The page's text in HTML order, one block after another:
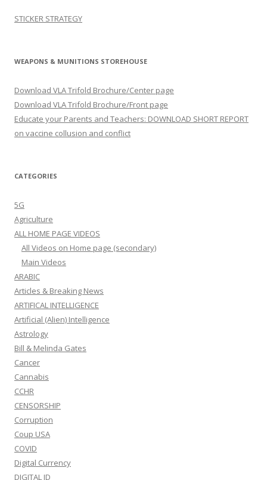
STICKER STRATEGY
WEAPONS & MUNITIONS STOREHOUSE
Download VLA Trifold Brochure/Center page
Download VLA Trifold Brochure/Front page
Educate your Parents and Teachers: DOWNLOAD SHORT REPORT
on vaccine collusion and conflict
CATEGORIES
5G
Agriculture
ALL HOME PAGE VIDEOS
All Videos on Home page (secondary)
Main Videos
ARABIC
Articles & Breaking News
ARTIFICAL INTELLIGENCE
Artificial (Alien) Intelligence
Astrology
Bill & Melinda Gates
Cancer
Cannabis
CCHR
CENSORSHIP
Corruption
Coup USA
COVID
Digital Currency
DIGITAL ID